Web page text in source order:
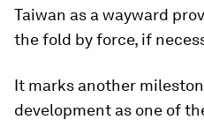
Taiwan as a wayward
the fold by force, if
It marks another
development as one of